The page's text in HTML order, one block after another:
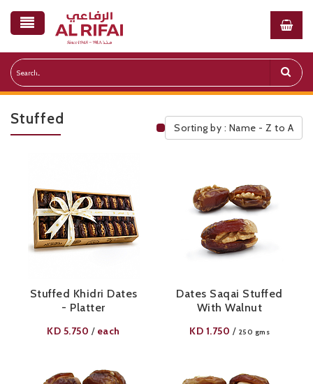
Stuffed
Public Pricelist
Sorting by : Name - Z to A
Stuffed Khidri Dates
- Platter
KD 5.750 / each
Dates Saqai Stuffed
With Walnut
KD 1.750 / 250 gms